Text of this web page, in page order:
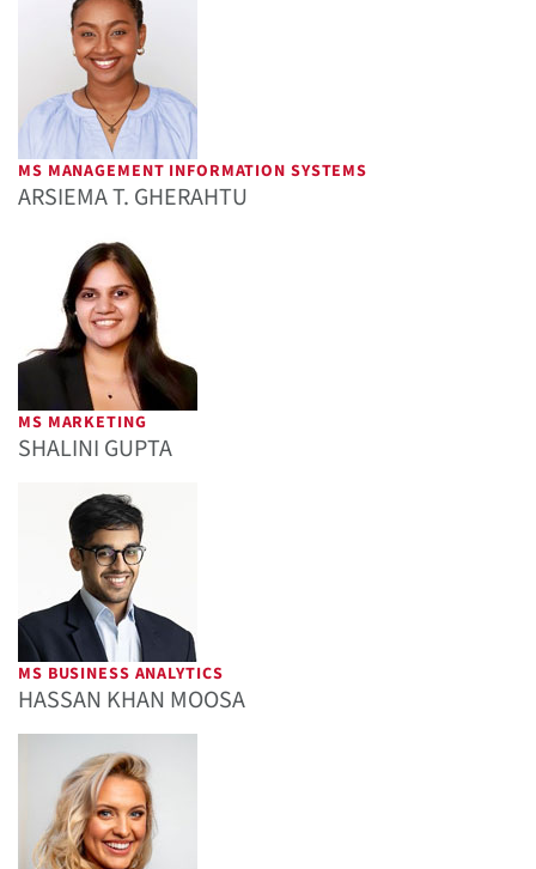
MS MANAGEMENT INFORMATION SYSTEMS
ARSIEMA T. GHERAHTU
MS MARKETING
SHALINI GUPTA
MS BUSINESS ANALYTICS
HASSAN KHAN MOOSA